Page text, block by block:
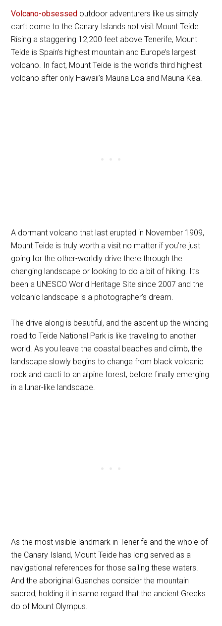
Volcano-obsessed outdoor adventurers like us simply
can’t come to the Canary Islands not visit Mount Teide.
Rising a staggering 12,200 feet above Tenerife, Mount
Teide is Spain’s highest mountain and Europe’s largest
volcano. In fact, Mount Teide is the world’s third highest
volcano after only Hawaii’s Mauna Loa and Mauna Kea.
A dormant volcano that last erupted in November 1909,
Mount Teide is truly worth a visit no matter if you’re just
going for the other-worldly drive there through the
changing landscape or looking to do a bit of hiking. It’s
been a UNESCO World Heritage Site since 2007 and the
volcanic landscape is a photographer’s dream.
The drive along is beautiful, and the ascent up the winding
road to Teide National Park is like traveling to another
world. As you leave the coastal beaches and climb, the
landscape slowly begins to change from black volcanic
rock and cacti to an alpine forest, before finally emerging
in a lunar-like landscape.
As the most visible landmark in Tenerife and the whole of
the Canary Island, Mount Teide has long served as a
navigational references for those sailing these waters.
And the aboriginal Guanches consider the mountain
sacred, holding it in same regard that the ancient Greeks
do of Mount Olympus.